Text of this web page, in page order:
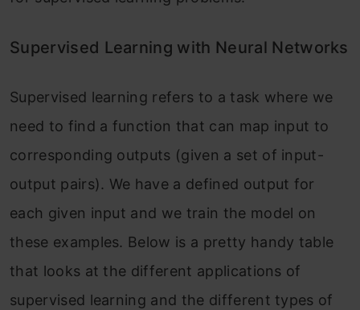
Supervised Learning with Neural Networks
Supervised learning refers to a task where we
need to find a function that can map input to
corresponding outputs (given a set of input-
output pairs). We have a defined output for
each given input and we train the model on
these examples. Below is a pretty handy table
that looks at the different applications of
supervised learning and the different types of